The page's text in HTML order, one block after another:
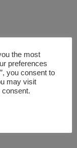
the most
preferences
you consent to
may visit
consent.